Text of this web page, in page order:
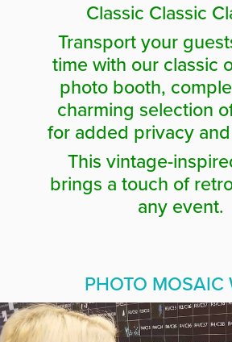
Classic Classic
Transport your
time with our classic
photo booth,
charming selection
for added privacy
This vintage-
brings a touch of
any event.
PHOTO MOSAIC